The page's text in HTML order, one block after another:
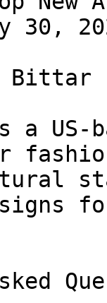
30,
Bittar
US-